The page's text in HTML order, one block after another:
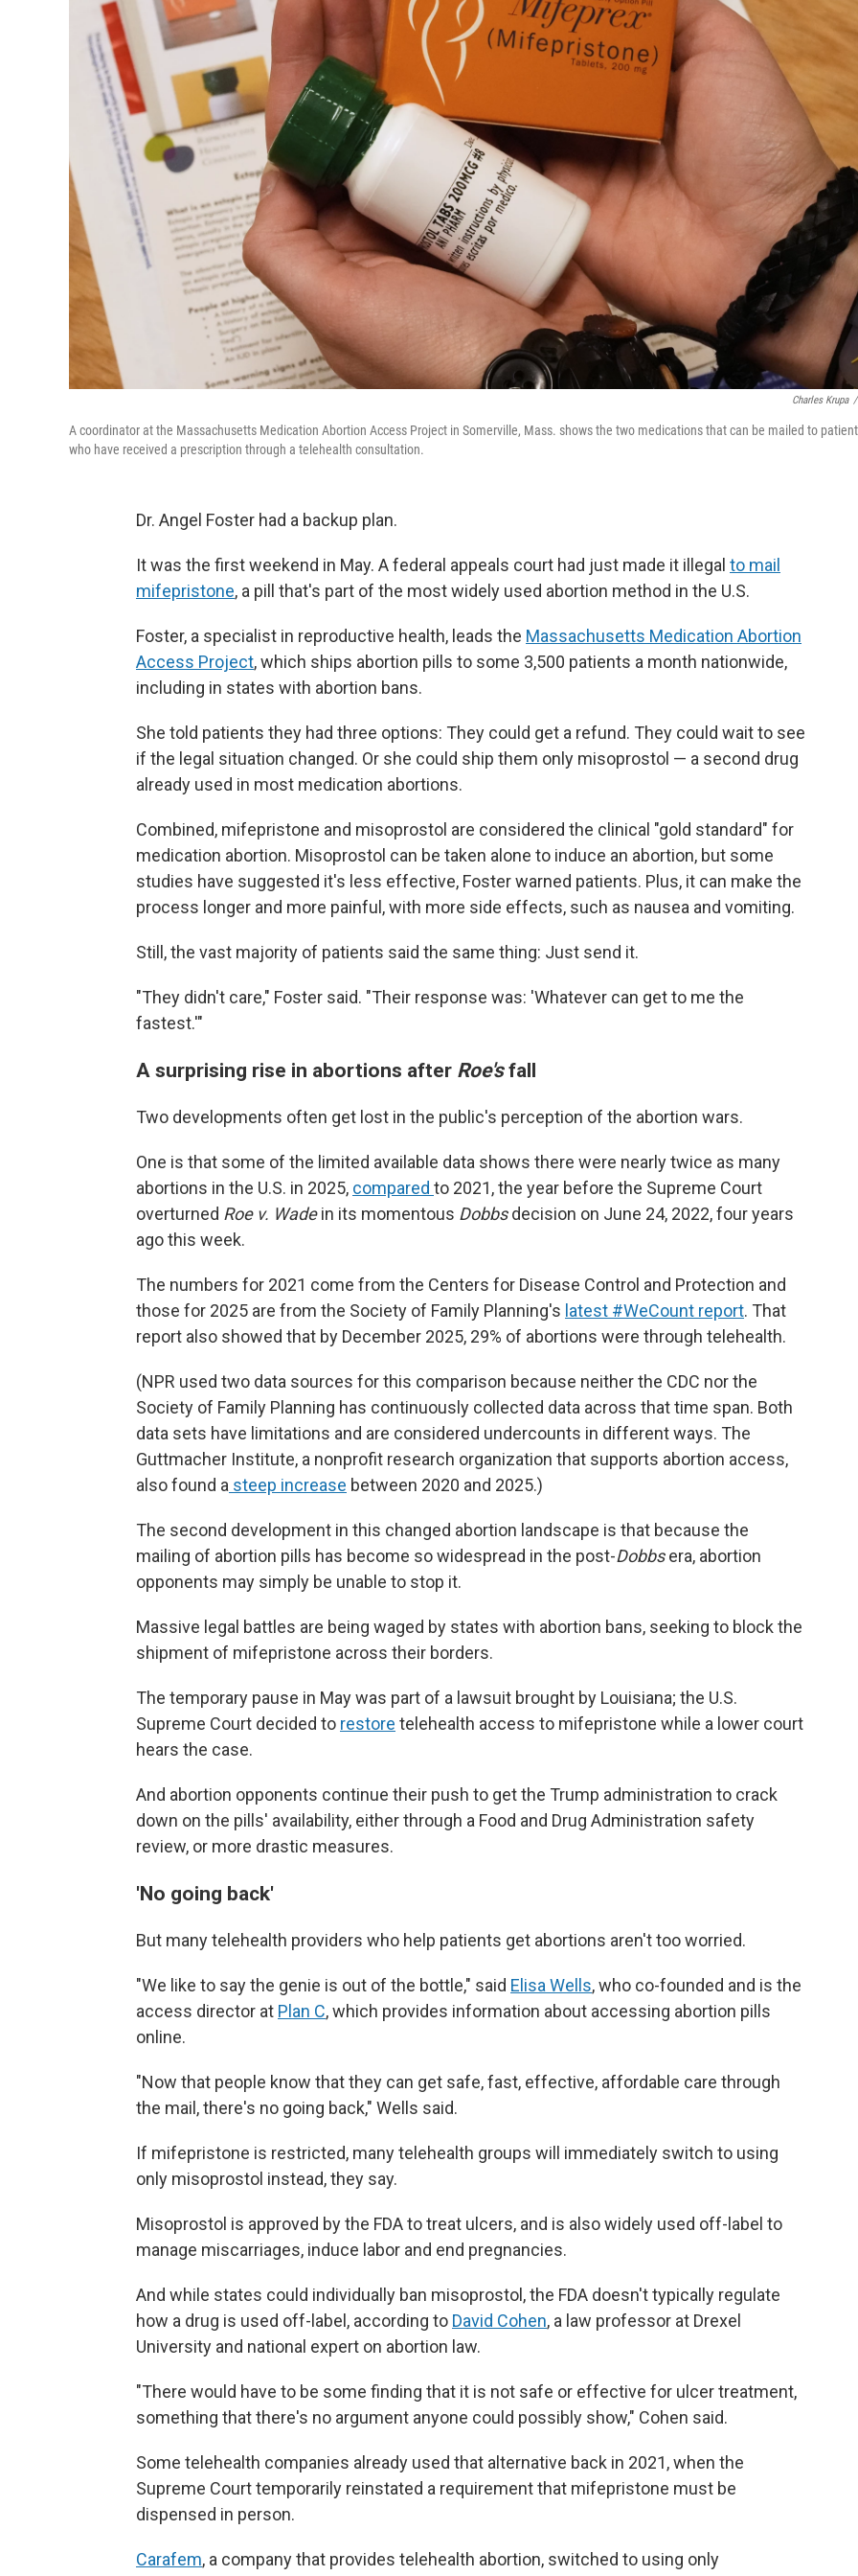
Charles Krupa /
A coordinator at the Massachusetts Medication Abortion Access Project in Somerville, Mass. shows the two medications that can be mailed to
who have received a prescription through a telehealth consultation.
Dr. Angel Foster had a backup plan.
It was the first weekend in May. A federal appeals court had just made it illegal to mail
mifepristone, a pill that's part of the most widely used abortion method in the U.S.
Foster, a specialist in reproductive health, leads the Massachusetts Medication Abortion
Access Project, which ships abortion pills to some 3,500 patients a month nationwide,
including in states with abortion bans.
She told patients they had three options: They could get a refund. They could wait to see
if the legal situation changed. Or she could ship them only misoprostol — a second drug
already used in most medication abortions.
Combined, mifepristone and misoprostol are considered the clinical "gold standard" for
medication abortion. Misoprostol can be taken alone to induce an abortion, but some
studies have suggested it's less effective, Foster warned patients. Plus, it can make the
process longer and more painful, with more side effects, such as nausea and vomiting.
Still, the vast majority of patients said the same thing: Just send it.
"They didn't care," Foster said. "Their response was: 'Whatever can get to me the
fastest.'"
A surprising rise in abortions after Roe'sfall
Two developments often get lost in the public's perception of the abortion wars.
One is that some of the limited available data shows there were nearly twice as many
abortions in the U.S. in 2025, compared to 2021, the year before the Supreme Court
overturned Roe v. Wadein its momentous Dobbsdecision on June 24, 2022, four years
ago this week.
The numbers for 2021 come from the Centers for Disease Control and Protection and
those for 2025 are from the Society of Family Planning's latest #WeCount report. That
report also showed that by December 2025, 29% of abortions were through telehealth.
(NPR used two data sources for this comparison because neither the CDC nor the
Society of Family Planning has continuously collected data across that time span. Both
data sets have limitations and are considered undercounts in different ways. The
Guttmacher Institute, a nonprofit research organization that supports abortion access,
also found a steep increase between 2020 and 2025.)
The second development in this changed abortion landscape is that because the
mailing of abortion pills has become so widespread in the post-Dobbsera, abortion
opponents may simply be unable to stop it.
Massive legal battles are being waged by states with abortion bans, seeking to block the
shipment of mifepristone across their borders.
The temporary pause in May was part of a lawsuit brought by Louisiana; the U.S.
Supreme Court decided to restore telehealth access to mifepristone while a lower court
hears the case.
And abortion opponents continue their push to get the Trump administration to crack
down on the pills' availability, either through a Food and Drug Administration safety
review, or more drastic measures.
'No going back'
But many telehealth providers who help patients get abortions aren't too worried.
"We like to say the genie is out of the bottle," said Elisa Wells, who co-founded and is the
access director at Plan C, which provides information about accessing abortion pills
online.
"Now that people know that they can get safe, fast, effective, affordable care through
the mail, there's no going back," Wells said.
If mifepristone is restricted, many telehealth groups will immediately switch to using
only misoprostol instead, they say.
Misoprostol is approved by the FDA to treat ulcers, and is also widely used off-label to
manage miscarriages, induce labor and end pregnancies.
And while states could individually ban misoprostol, the FDA doesn't typically regulate
how a drug is used off-label, according to David Cohen, a law professor at Drexel
University and national expert on abortion law.
"There would have to be some finding that it is not safe or effective for ulcer treatment,
something that there's no argument anyone could possibly show," Cohen said.
Some telehealth companies already used that alternative back in 2021, when the
Supreme Court temporarily reinstated a requirement that mifepristone must be
dispensed in person.
Carafem, a company that provides telehealth abortion, switched to using only